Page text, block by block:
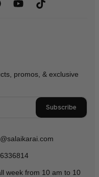
promos, & exclusive
Subscribe
week from 10 am to 10